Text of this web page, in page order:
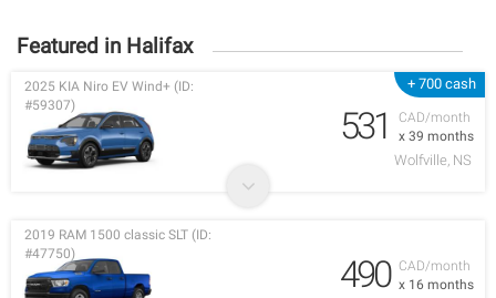
Featured in Halifax
+ 700 cash
CAD/month
x 39 months
2025 KIA Niro EV Wind+ (ID:
#59307)
531
Wolfville, NS
CAD/month
x 16 months
2019 RAM 1500 classic SLT (ID:
#47750)
490